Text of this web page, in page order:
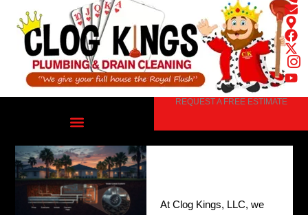
content
REQUEST A FREE ESTIMATE
At Clog Kings, LLC, we